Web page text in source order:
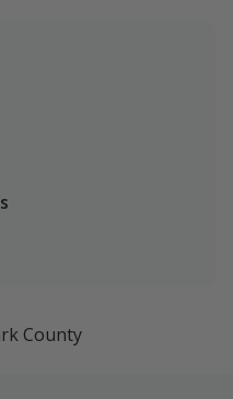
County